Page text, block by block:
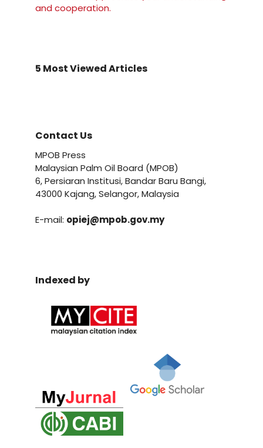
and cooperation.
5 Most Viewed Articles
Contact Us
MPOB Press
Malaysian Palm Oil Board (MPOB)
6, Persiaran Institusi, Bandar Baru Bangi,
43000 Kajang, Selangor, Malaysia
E-mail: opiej@mpob.gov.my
Indexed by